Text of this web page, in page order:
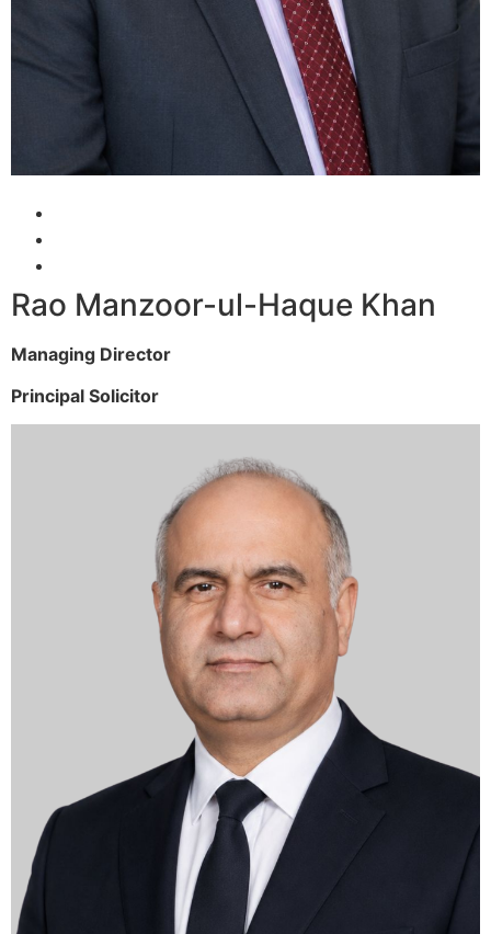
Rao Manzoor-ul-Haque Khan
Managing Director
Principal Solicitor